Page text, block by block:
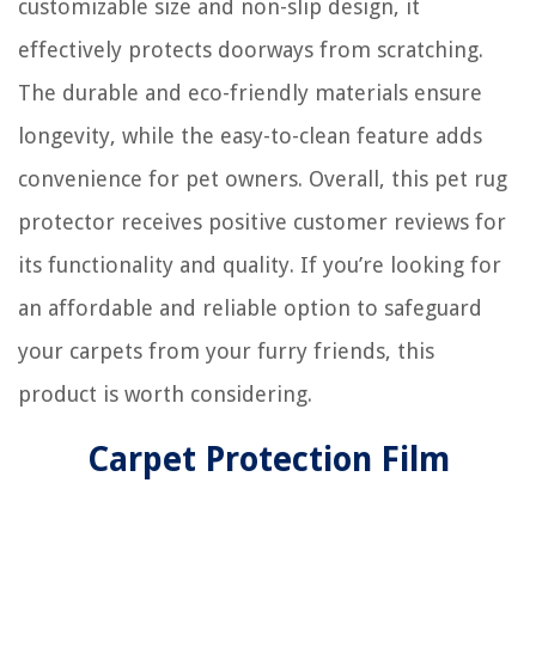
customizable size and non-slip design, it
effectively protects doorways from scratching.
The durable and eco-friendly materials ensure
longevity, while the easy-to-clean feature adds
convenience for pet owners. Overall, this pet rug
protector receives positive customer reviews for
its functionality and quality. If you’re looking for
an affordable and reliable option to safeguard
your carpets from your furry friends, this
product is worth considering.
Carpet Protection Film